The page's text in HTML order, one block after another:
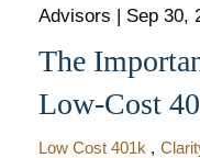
Advisors | Sep 30,
The
Low-Cost
Low Cost 401k